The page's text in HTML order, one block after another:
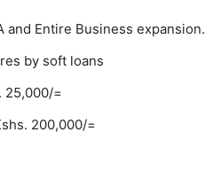
and Entire Business expansion.
by soft loans
25,000/=
200,000/=